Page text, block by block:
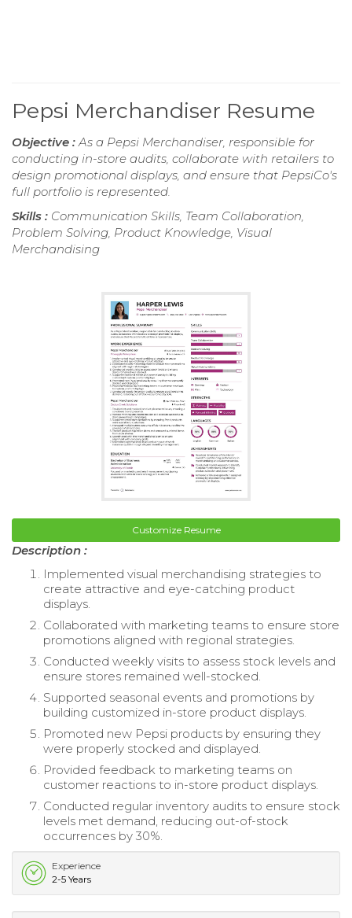
Pepsi Merchandiser Resume
Objective :As a Pepsi Merchandiser, responsible for
conducting in-store audits, collaborate with retailers to
design promotional displays, and ensure that PepsiCo's
full portfolio is represented.
Skills : Communication Skills, Team Collaboration,
Problem Solving, Product Knowledge, Visual
Merchandising
Customize Resume
Description :
Implemented visual merchandising strategies to
create attractive and eye-catching product
displays.
Collaborated with marketing teams to ensure store
promotions aligned with regional strategies.
Conducted weekly visits to assess stock levels and
ensure stores remained well-stocked.
Supported seasonal events and promotions by
building customized in-store product displays.
Promoted new Pepsi products by ensuring they
were properly stocked and displayed.
Provided feedback to marketing teams on
customer reactions to in-store product displays.
Conducted regular inventory audits to ensure stock
levels met demand, reducing out-of-stock
occurrences by 30%.
Experience
2-5 Years